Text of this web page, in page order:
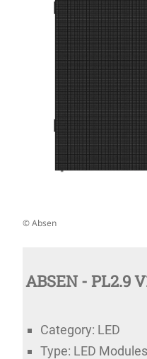
© Absen
ABSEN - PL2.9
Category: LED
Type: LED Modules